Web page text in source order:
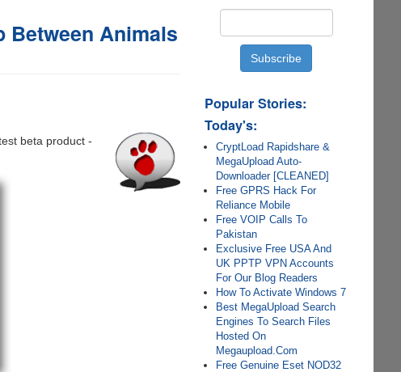
Between Animals
beta product -
Popular Stories:
Today's:
CryptLoad Rapidshare &
MegaUpload Auto-
Downloader [CLEANED]
Free GPRS Hack For
Reliance Mobile
Free VOIP Calls To
Pakistan
Exclusive Free USA And
UK PPTP VPN Accounts
For Our Blog Readers
How To Activate Windows 7
Best MegaUpload Search
Engines To Search Files
Hosted On
Megaupload.Com
Free Genuine Eset NOD32